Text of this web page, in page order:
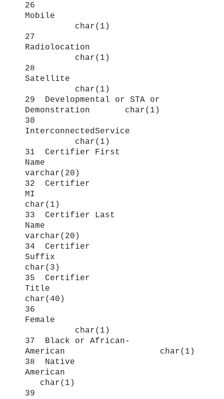
26
Mobile
char(1)
27
Radiolocation
char(1)
28
Satellite
char(1)
29 Developmental or STA or
Demonstration char(1)
30
InterconnectedService
char(1)
31 Certifier First
Name
varchar(20)
32 Certifier
MI
char(1)
33 Certifier Last
Name
varchar(20)
34 Certifier
Suffix
char(3)
35 Certifier
Title
char(40)
36
Female
char(1)
37 Black or African-
American char(1)
38 Native
American
char(1)
39